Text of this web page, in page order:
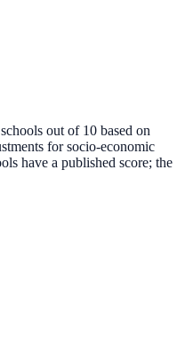
out of 10 based on
for socio-economic
have a published score; the